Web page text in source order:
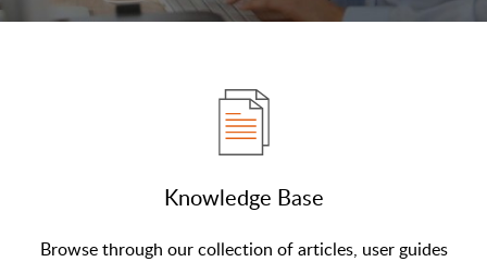
Knowledge Base
Browse through our collection of articles, user guides